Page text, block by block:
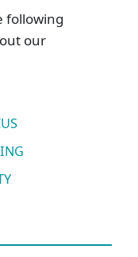
following
our